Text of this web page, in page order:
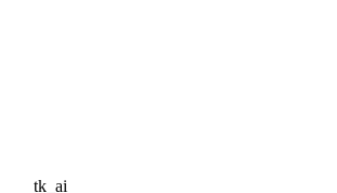
tk_ai